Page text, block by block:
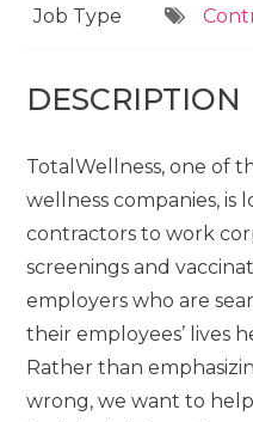
Job Type
DESCRIPTION
TotalWellness, one of
wellness companies,
contractors to work
screenings and
employers who are
their employees’ lives
Rather than
wrong, we want to